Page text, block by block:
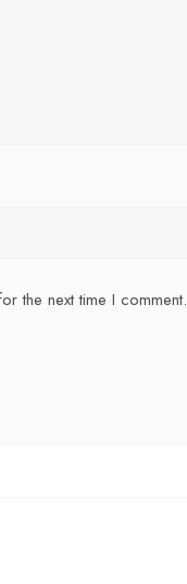
the next time I comment.